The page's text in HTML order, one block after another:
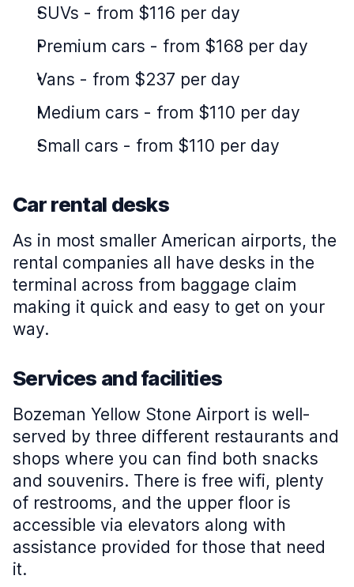
SUVs - from $116 per day
Premium cars - from $168 per day
Vans - from $237 per day
Medium cars - from $110 per day
Small cars - from $110 per day
Car rental desks
As in most smaller American airports, the
rental companies all have desks in the
terminal across from baggage claim
making it quick and easy to get on your
way.
Services and facilities
Bozeman Yellow Stone Airport is well-
served by three different restaurants and
shops where you can find both snacks
and souvenirs. There is free wifi, plenty
of restrooms, and the upper floor is
accessible via elevators along with
assistance provided for those that need
it.